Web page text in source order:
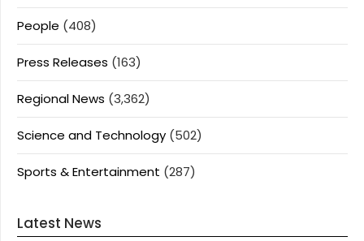
People (408)
Press Releases (163)
Regional News (3,362)
Science and Technology (502)
Sports & Entertainment (287)
Latest News